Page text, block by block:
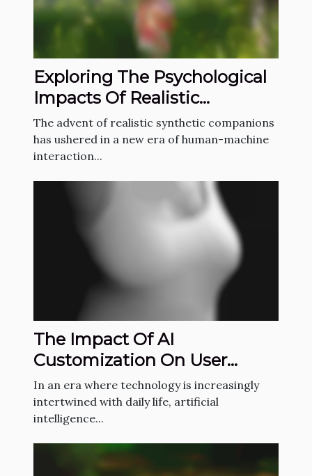
Exploring The Psychological
Impacts Of Realistic
Synthetic Companions
The advent of realistic synthetic companions
has ushered in a new era of human-machine
interaction...
The Impact Of AI
Customization On User
Engagement And
Satisfaction
In an era where technology is increasingly
intertwined with daily life, artificial
intelligence...